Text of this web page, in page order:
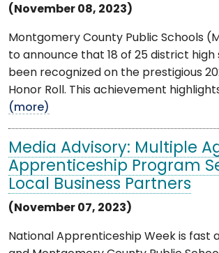
(November 08, 2023)
Montgomery County Public Schools
to announce that 18 of 25 district high
been recognized on the prestigious
Honor Roll. This achievement
(more)
Media Advisory: Multiple
Apprenticeship Program
Local Business Partners
(November 07, 2023)
National Apprenticeship Week is fast